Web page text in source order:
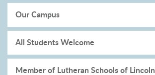
Our Campus
All Students Welcome
Member of Lutheran Schools of Lincoln